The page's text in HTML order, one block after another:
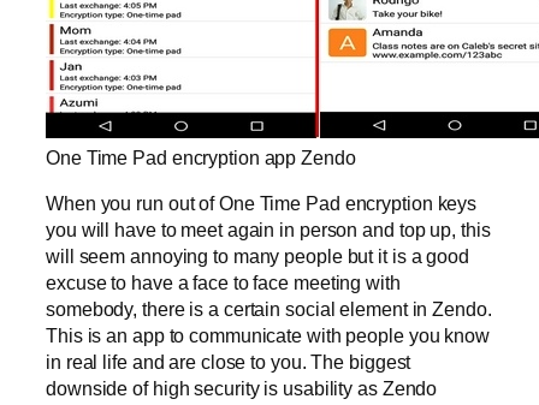
One Time Pad encryption app Zendo
When you run out of One Time Pad encryption keys
you will have to meet again in person and top up, this
will seem annoying to many people but it is a good
excuse to have a face to face meeting with
somebody, there is a certain social element in Zendo.
This is an app to communicate with people you know
in real life and are close to you. The biggest
downside of high security is usability as Zendo